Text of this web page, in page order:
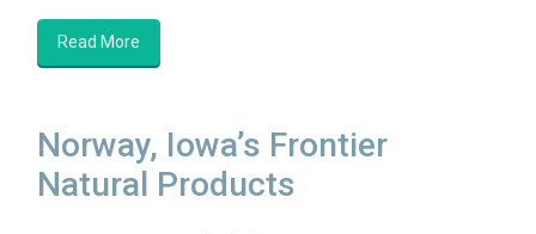
Read More
Norway, Iowa’s Frontier
Natural Products